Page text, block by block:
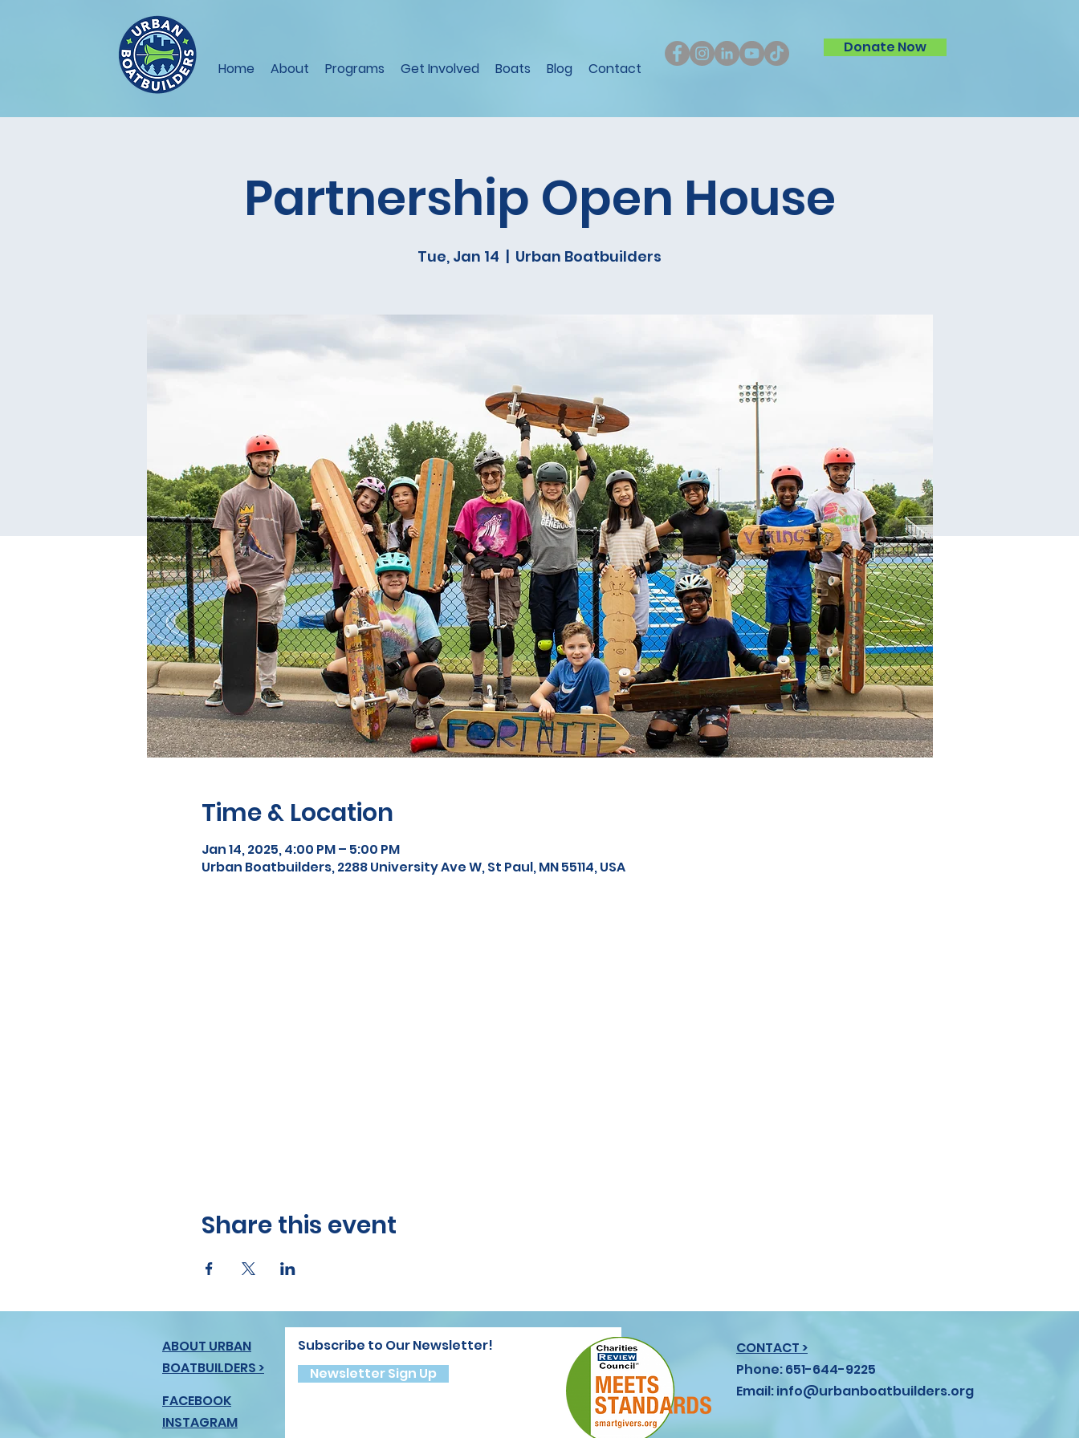
Home About Programs Get Involved Boats Blog Contact
Donate Now
Partnership Open House
Tue, Jan 14
  |
Urban Boatbuilders
Time & Location
Jan 14, 2025, 4:00 PM – 5:00 PM
Urban Boatbuilders, 2288 University Ave W, St Paul, MN 55114, USA
Share this event
ABOUT URBAN
BOATBUILDERS >
Subscribe to Our Newsletter!
Newsletter Sign Up
FACEBOOK
INSTAGRAM
CONTACT >
Phone: 651-644-9225
Email:info@urbanboatbuilders.org